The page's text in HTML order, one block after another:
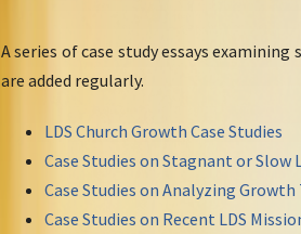
A series of case study essays
are added regularly.
LDS Church Growth Case Studies
Case Studies on Stagnant or Slow
Case Studies on Analyzing
Case Studies on Recent LDS